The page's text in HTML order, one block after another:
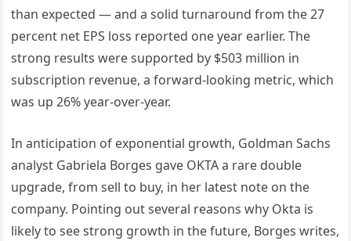
than expected — and a solid turnaround from the 27
percent net EPS loss reported one year earlier. The
strong results were supported by $503 million in
subscription revenue, a forward-looking metric, which
was up 26% year-over-year.
In anticipation of exponential growth, Goldman Sachs
analyst Gabriela Borges gave OKTA a rare double
upgrade, from sell to buy, in her latest note on the
company. Pointing out several reasons why Okta is
likely to see strong growth in the future, Borges writes,